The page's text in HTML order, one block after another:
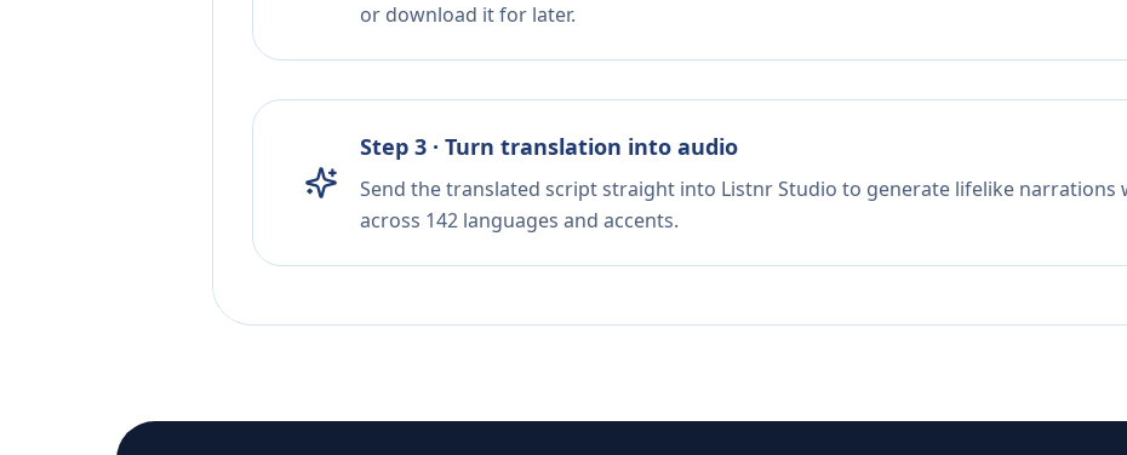
or download it for later.
Step 3 · Turn translation into audio
Send the translated script straight into Listnr Studio to generate lifelike narrations
across 142 languages and accents.